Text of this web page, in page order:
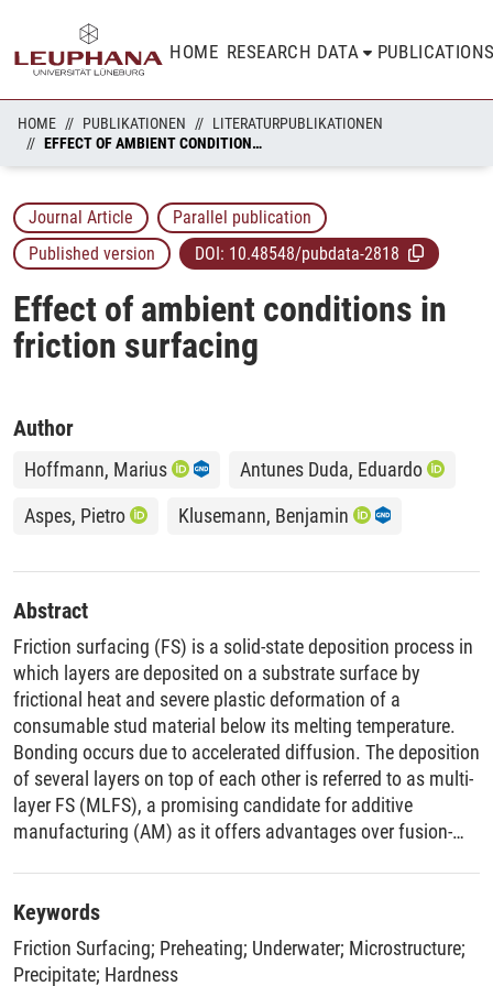
HOME RESEARCH DATA
HOME PUBLIKATIONEN
LITERATURPUBLIKATIONEN
EFFECT OF AMBIENT CONDITIONS IN FRICTION SURFACING
Journal Article
Parallel publication
Published version
DOI: 10.48548/pubdata-2818
Effect of ambient conditions in
friction surfacing
Author
Hoffmann, Marius
Antunes Duda, Eduardo
Aspes, Pietro
Klusemann, Benjamin
Abstract
Friction surfacing (FS) is a solid-state deposition process in
which layers are deposited on a substrate surface by
frictional heat and severe plastic deformation of a
consumable stud material below its melting temperature.
Bonding occurs due to accelerated diffusion. The deposition
of several layers on top of each other is referred to as multi-
layer FS (MLFS), a promising candidate for additive
manufacturing (AM) as it offers advantages over fusion-
regarding the influence of environmental process
conditions, i.e., preheating of the substrate like other AM
processes as well as underwater and room temperature
Keywords
Friction Surfacing; Preheating; Underwater; Microstructure;
Precipitate; Hardness